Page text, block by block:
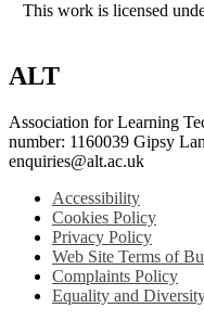
This work is licensed
ALT
Association for Learning
number: 1160039 Gipsy
enquiries@alt.ac.uk
Accessibility
Cookies Policy
Privacy Policy
Web Site Terms of
Complaints Policy
Equality and